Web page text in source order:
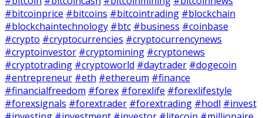
#bitcoinprice #bitcoins #bitcointrading #blockchain
#blockchaintechnology #btc #business #coinbase
#crypto #cryptocurrencies #cryptocurrencynews
#cryptoinvestor #cryptomining #cryptonews
#cryptotrading #cryptoworld #daytrader #dogecoin
#entrepreneur #eth #ethereum #finance
#financialfreedom #forex #forexlife #forexlifestyle
#forexsignals #forextrader #forextrading #hodl #invest